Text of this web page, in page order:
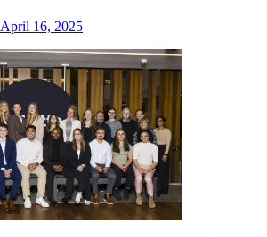
April 16, 2025